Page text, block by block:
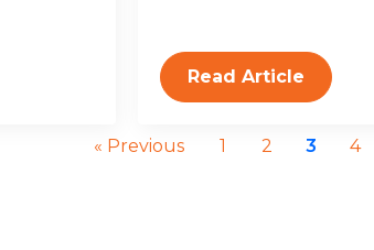
Read Article
« Previous 1 2 3 4